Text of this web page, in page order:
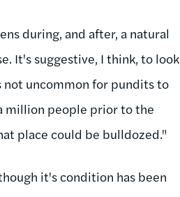
during, and after, a natural
It's suggestive, I think, to look
not uncommon for pundits to
million people prior to the
place could be bulldozed."
it's condition has been